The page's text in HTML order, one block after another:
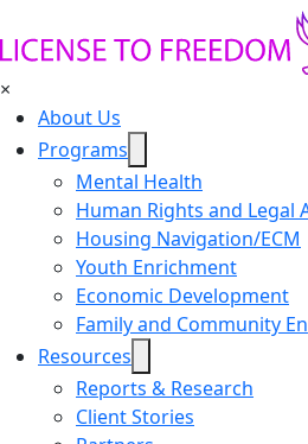
×
About Us
Programs
Mental Health
Human Rights and Legal
Housing Navigation/ECM
Youth Enrichment
Economic Development
Family and Community
Resources
Reports & Research
Client Stories